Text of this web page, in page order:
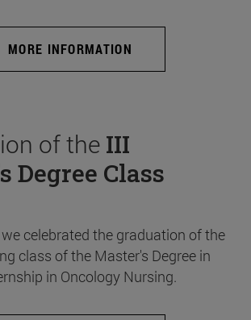
MORE INFORMATION
of the III
Degree Class
celebrated the graduation of the
class of the Master's Degree in
in Oncology Nursing.